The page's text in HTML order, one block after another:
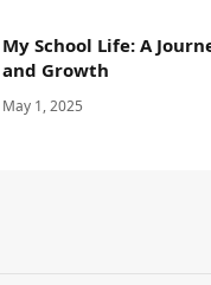
My School Life: A
and Growth
May 1, 2025